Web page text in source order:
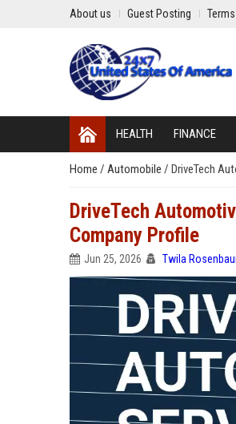
About us Guest Posting
HEALTH FINANCE
Home / Automobile / DriveTech
DriveTech
Company Profile
Jun 25, 2026 Twila